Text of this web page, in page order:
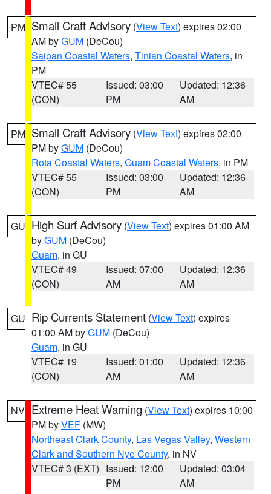
PM Small Craft Advisory (View Text) expires 02:00
AM byGUM (DeCou)
Saipan Coastal Waters, Tinian Coastal Waters, in
PM
VTEC# 55
(CON)
Issued: 03:00
PM
Updated: 12:36
AM
PM Small Craft Advisory (View Text) expires 02:00
PM byGUM (DeCou)
Rota Coastal Waters, Guam Coastal Waters, in PM
VTEC# 55
(CON)
Issued: 03:00
PM
Updated: 12:36
AM
GU High Surf Advisory (View Text) expires 01:00 AM
byGUM (DeCou)
Guam, in GU
VTEC# 49
(CON)
Issued: 07:00
AM
Updated: 12:36
AM
GU Rip Currents Statement (View Text) expires
01:00 AM byGUM (DeCou)
Guam, in GU
VTEC# 19
(CON)
Issued: 01:00
AM
Updated: 12:36
AM
NV Extreme Heat Warning (View Text) expires 10:00
PM byVEF (MW)
Northeast Clark County, Las Vegas Valley, Western
Clark and Southern Nye County, in NV
VTEC# 3 (EXT) Issued: 12:00
PM
Updated: 03:04
AM